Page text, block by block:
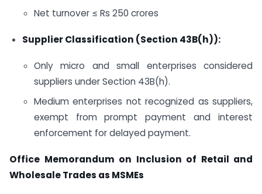
Net turnover ≤ Rs 250 crores
Supplier Classification (Section 43B(h)):
Only micro and small enterprises considered
suppliers under Section 43B(h).
Medium enterprises not recognized as suppliers,
exempt from prompt payment and interest
enforcement for delayed payment.
Office Memorandum on Inclusion of Retail and
Wholesale Trades as MSMEs